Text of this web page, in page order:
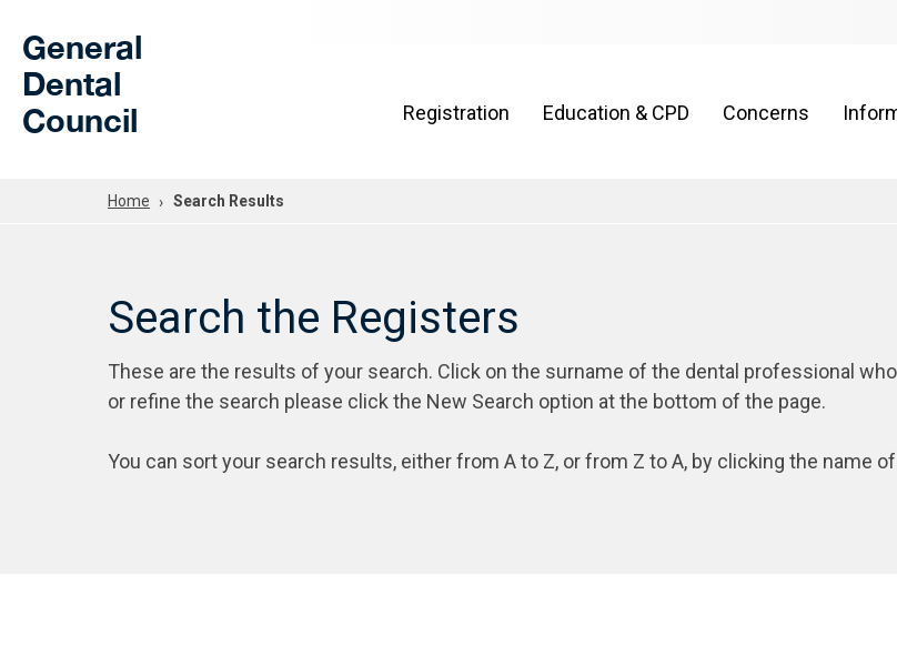
General
Dental
Council
Registration Education & CPD Concerns
Home Search Results
Search the Registers
These are the results of your search. Click on the surname of the dental professional
or refine the search please click the New Search option at the bottom of the page.
You can sort your search results, either from A to Z, or from Z to A, by clicking the name